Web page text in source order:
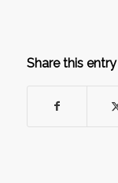
Share this entry